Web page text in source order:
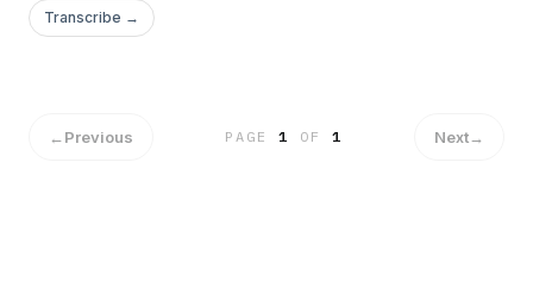
for a successful transition? Listen to this episode to gain
some ideas to resolve these... The post 34 – How to know if
Transcribe →
←Previous PAGE1 OF 1 Next→